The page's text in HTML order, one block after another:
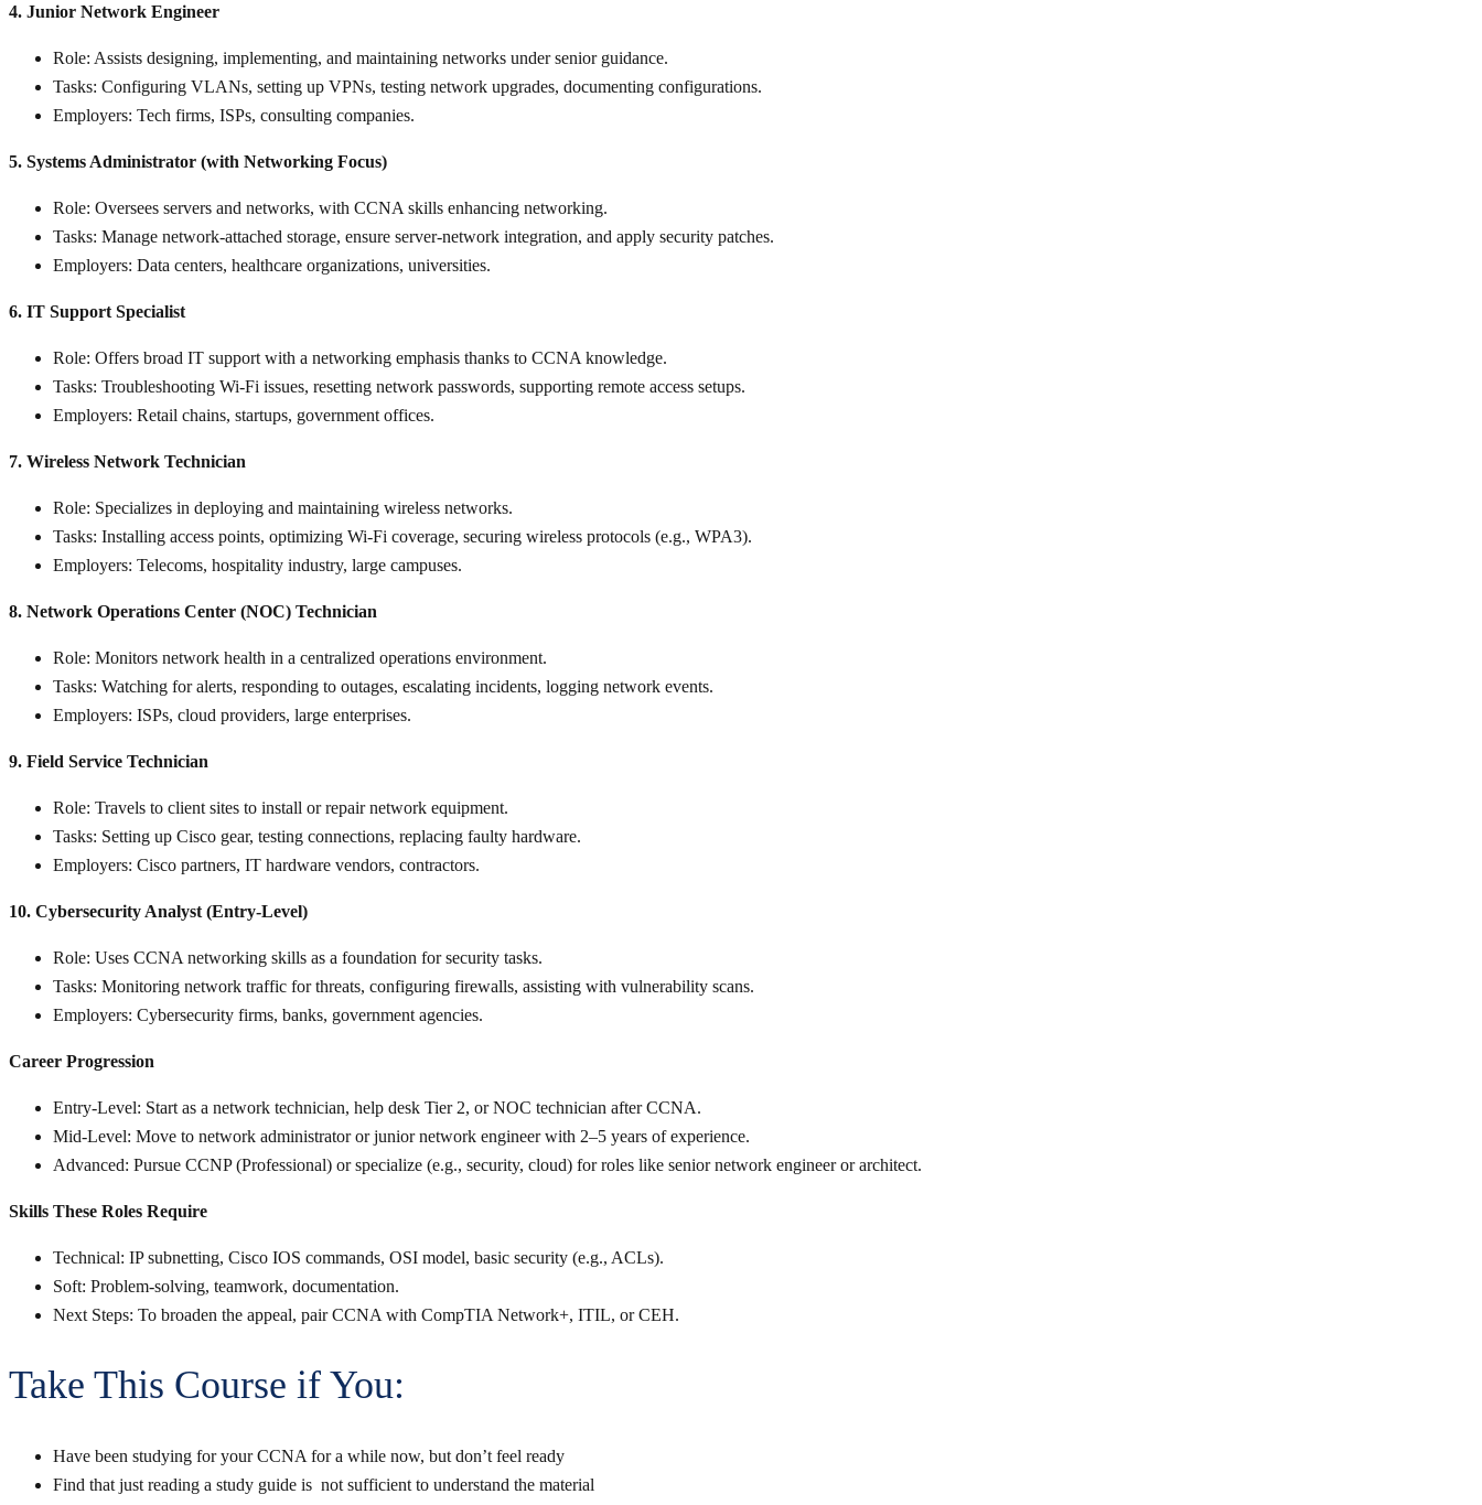
4. Junior Network Engineer
Role: Assists designing, implementing, and maintaining networks under senior guidance.
Tasks: Configuring VLANs, setting up VPNs, testing network upgrades, documenting configurations.
Employers: Tech firms, ISPs, consulting companies.
5. Systems Administrator (with Networking Focus)
Role: Oversees servers and networks, with CCNA skills enhancing networking.
Tasks: Manage network-attached storage, ensure server-network integration, and apply security patches.
Employers: Data centers, healthcare organizations, universities.
6. IT Support Specialist
Role: Offers broad IT support with a networking emphasis thanks to CCNA knowledge.
Tasks: Troubleshooting Wi-Fi issues, resetting network passwords, supporting remote access setups.
Employers: Retail chains, startups, government offices.
7. Wireless Network Technician
Role: Specializes in deploying and maintaining wireless networks.
Tasks: Installing access points, optimizing Wi-Fi coverage, securing wireless protocols (e.g., WPA3).
Employers: Telecoms, hospitality industry, large campuses.
8. Network Operations Center (NOC) Technician
Role: Monitors network health in a centralized operations environment.
Tasks: Watching for alerts, responding to outages, escalating incidents, logging network events.
Employers: ISPs, cloud providers, large enterprises.
9. Field Service Technician
Role: Travels to client sites to install or repair network equipment.
Tasks: Setting up Cisco gear, testing connections, replacing faulty hardware.
Employers: Cisco partners, IT hardware vendors, contractors.
10. Cybersecurity Analyst (Entry-Level)
Role: Uses CCNA networking skills as a foundation for security tasks.
Tasks: Monitoring network traffic for threats, configuring firewalls, assisting with vulnerability scans.
Employers: Cybersecurity firms, banks, government agencies.
Career Progression
Entry-Level: Start as a network technician, help desk Tier 2, or NOC technician after CCNA.
Mid-Level: Move to network administrator or junior network engineer with 2–5 years of experience.
Advanced: Pursue CCNP (Professional) or specialize (e.g., security, cloud) for roles like senior network engineer or architect.
Skills These Roles Require
Technical: IP subnetting, Cisco IOS commands, OSI model, basic security (e.g., ACLs).
Soft: Problem-solving, teamwork, documentation.
Next Steps: To broaden the appeal, pair CCNA with CompTIA Network+, ITIL, or CEH.
Take This Course if You:
Have been studying for your CCNA for a while now, but don’t feel ready
Find that just reading a study guide is not sufficient to understand the material